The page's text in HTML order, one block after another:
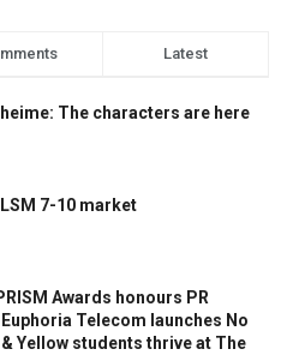
Latest
The characters are here
7-10 market
Awards honours PR
Telecom launches No
Yellow students thrive at The